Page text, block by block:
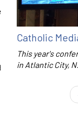
Catholic
This year's
in Atlantic City,